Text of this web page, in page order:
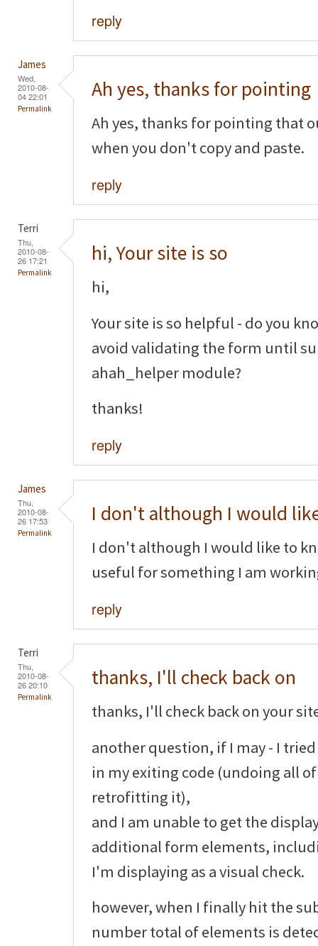
reply
James
Wed,
2010-08-
04 22:01
Permalink
Ah yes, thanks for pointing
Ah yes, thanks for pointing that
when you don't copy and paste.
reply
Terri
Thu,
2010-08-
26 17:21
Permalink
hi, Your site is so
hi,
Your site is so helpful - do you
avoid validating the form until
ahah_helper module?
thanks!
reply
James
Thu,
2010-08-
26 17:53
Permalink
I don't although I would
I don't although I would like to
useful for something I am
reply
Terri
Thu,
2010-08-
26 20:10
Permalink
thanks, I'll check back on
thanks, I'll check back on your
another question, if I may - I
in my exiting code (undoing all
retrofitting it),
and I am unable to get the
additional form elements,
I'm displaying as a visual check.
however, when I finally hit the
number total of elements is